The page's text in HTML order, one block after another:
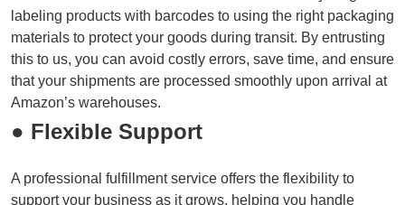
labeling products with barcodes to using the right packaging
materials to protect your goods during transit. By entrusting
this to us, you can avoid costly errors, save time, and ensure
that your shipments are processed smoothly upon arrival at
Amazon’s warehouses.
● Flexible Support
A professional fulfillment service offers the flexibility to
support your business as it grows, helping you handle